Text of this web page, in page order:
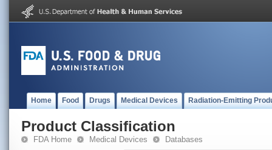
Home Food Drugs Medical Devices Radiation-Emitting
Product Classification
FDA Home Medical Devices Databases